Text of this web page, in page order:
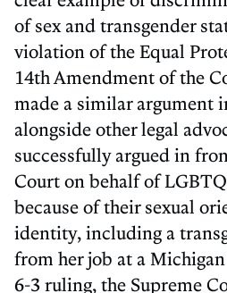
of sex and transgender
violation of the Equal
14th Amendment of the
made a similar argument
alongside other legal
successfully argued in
Court on behalf of
because of their sexual
identity, including a
from her job at a
6-3 ruling, the Supreme